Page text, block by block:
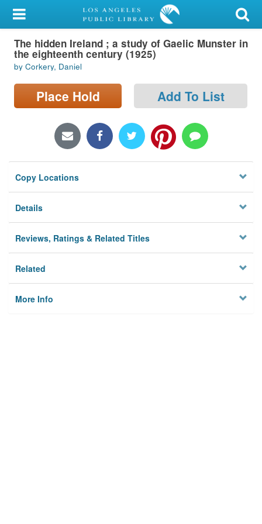
My Account
Library Card
Sign In
Search
Locations/Hours (external
Privacy
The hidden Ireland ; a study of Gaelic Munster in
the eighteenth century (1925)
by Corkery, Daniel
Place Hold Add To List
Copy Locations
Details
Reviews, Ratings & Related Titles
Related
More Info